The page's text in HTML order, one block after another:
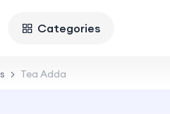
Categories
Tea Adda